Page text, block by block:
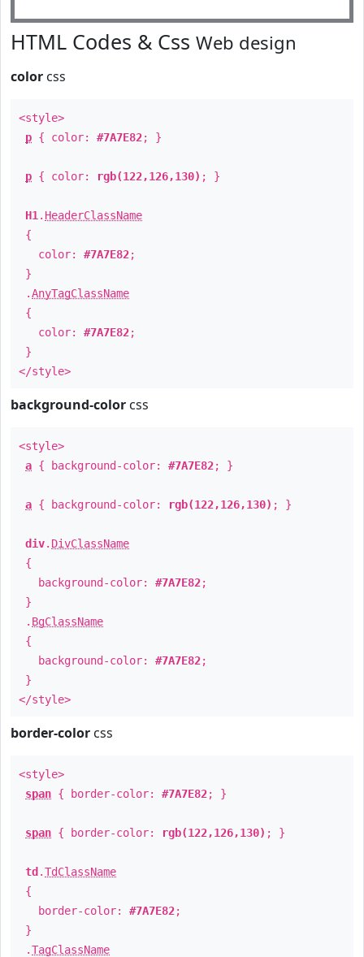
HTML Codes & Css Web design
color css
<style>
p { color: #7A7E82; }
p { color: rgb(122,126,130) ; }
H1 . HeaderClassName
{
color: #7A7E82;
}
.AnyTagClassName
{
color: #7A7E82;
}
</style>
background-color css
<style>
a { background-color: #7A7E82; }
a { background-color: rgb(122,126,130) ; }
div. DivClassName
{
background-color: #7A7E82;
}
. BgClassName
{
background-color: #7A7E82;
}
</style>
border-color css
<style>
span { border-color: #7A7E82; }
span { border-color: rgb(122,126,130) ; }
td .TdClassName
{
border-color: #7A7E82;
}
.TagClassName